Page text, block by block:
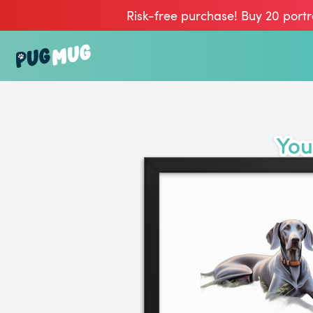
Risk-free purchase! Buy 20